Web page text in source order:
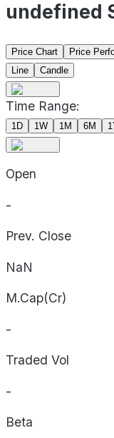
undefined
Price Chart Price
Line
Candle
Time Range:
1D 1W 1M 6M
Open
-
Prev. Close
NaN
M.Cap(Cr)
-
Traded Vol
-
Beta